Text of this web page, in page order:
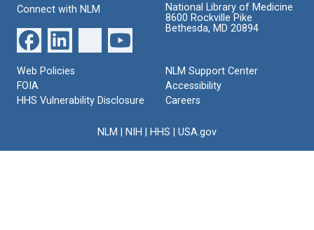
Connect with NLM
National Library of Medicine
8600 Rockville Pike
Bethesda, MD 20894
Web Policies
FOIA
HHS Vulnerability Disclosure
NLM Support Center
Accessibility
Careers
NLM NIH HHS USA.gov